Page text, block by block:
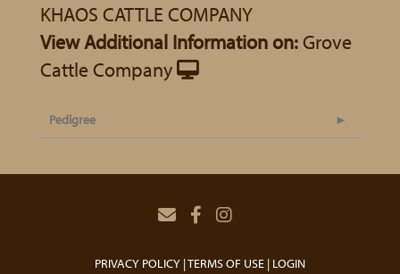
KHAOS CATTLE COMPANY
View Additional Information on:Grove
Cattle Company
Pedigree
PRIVACY POLICY TERMS OF USE LOGIN